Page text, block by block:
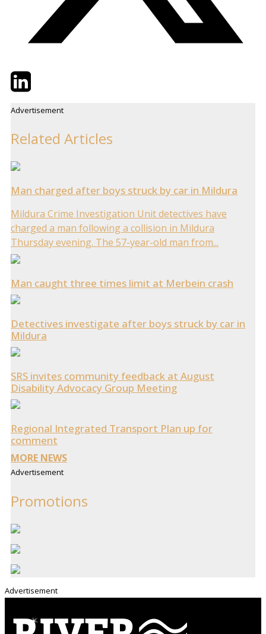
TwitterLinkedIn
Advertisement
Related Articles
Man charged after boys struck by car in Mildura
Mildura Crime Investigation Unit detectives have
charged a man following a collision in Mildura
Thursday evening. The 57-year-old man from...
Man caught three times limit at Merbein crash
Detectives investigate after boys struck by car in
Mildura
SRS invites community feedback at August
Disability Advocacy Group Meeting
Regional Integrated Transport Plan up for
comment
MORE NEWS
Advertisement
Promotions
Advertisement